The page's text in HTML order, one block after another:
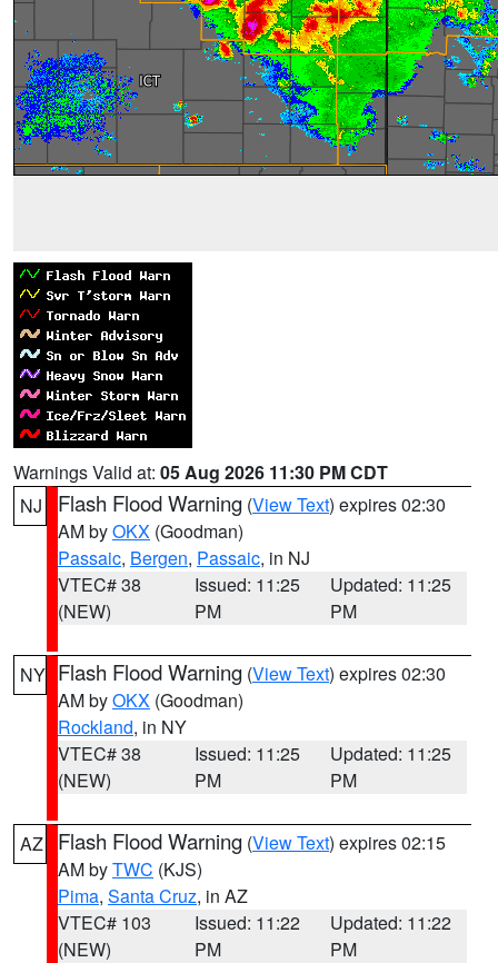
Warnings Valid at: 05 Aug 2026 11:30 PM CDT
NJ
Flash Flood Warning (View Text) expires 02:30
AM byOKX (Goodman)
Passaic, Bergen, Passaic, in NJ
VTEC# 38
(NEW)
Issued: 11:25
PM
Updated: 11:25
PM
NY Flash Flood Warning (View Text) expires 02:30
AM byOKX (Goodman)
Rockland, in NY
VTEC# 38
(NEW)
Issued: 11:25
PM
Updated: 11:25
PM
AZ Flash Flood Warning (View Text) expires 02:15
AM byTWC (KJS)
Pima, Santa Cruz, in AZ
VTEC# 103
(NEW)
Issued: 11:22
PM
Updated: 11:22
PM